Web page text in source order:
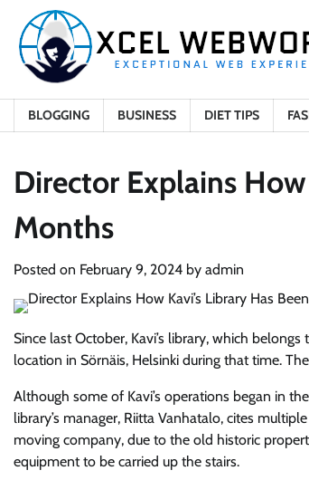
content
BLOGGING BUSINESS DIET TIPS
Director Explains
Months
Posted on February 9, 2024 by admin
Since last October, Kavi’s library, which
location in Sörnäis, Helsinki during that time.
Although some of Kavi’s operations began in
library’s manager, Riitta Vanhatalo, cites
moving company, due to the old historic
equipment to be carried up the stairs.